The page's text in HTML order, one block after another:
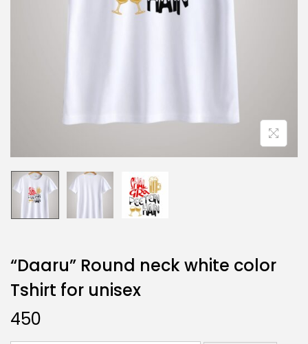
“Daaru” Round neck white color
Tshirt for unisex
450